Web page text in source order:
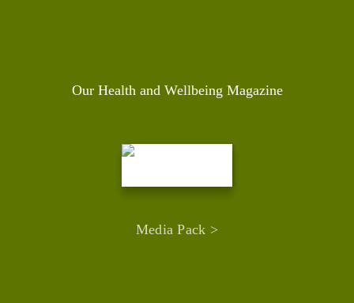
Our Health and Wellbeing Magazine
Media Pack >